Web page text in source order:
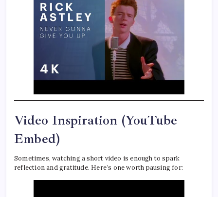
Video Inspiration (YouTube
Embed)
Sometimes, watching a short video is enough to spark
reflection and gratitude. Here’s one worth pausing for: